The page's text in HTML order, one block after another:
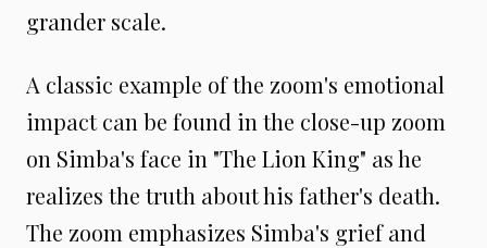
grander scale.
A classic example of the zoom's emotional
impact can be found in the close-up zoom
on Simba's face in "The Lion King" as he
realizes the truth about his father's death.
The zoom emphasizes Simba's grief and